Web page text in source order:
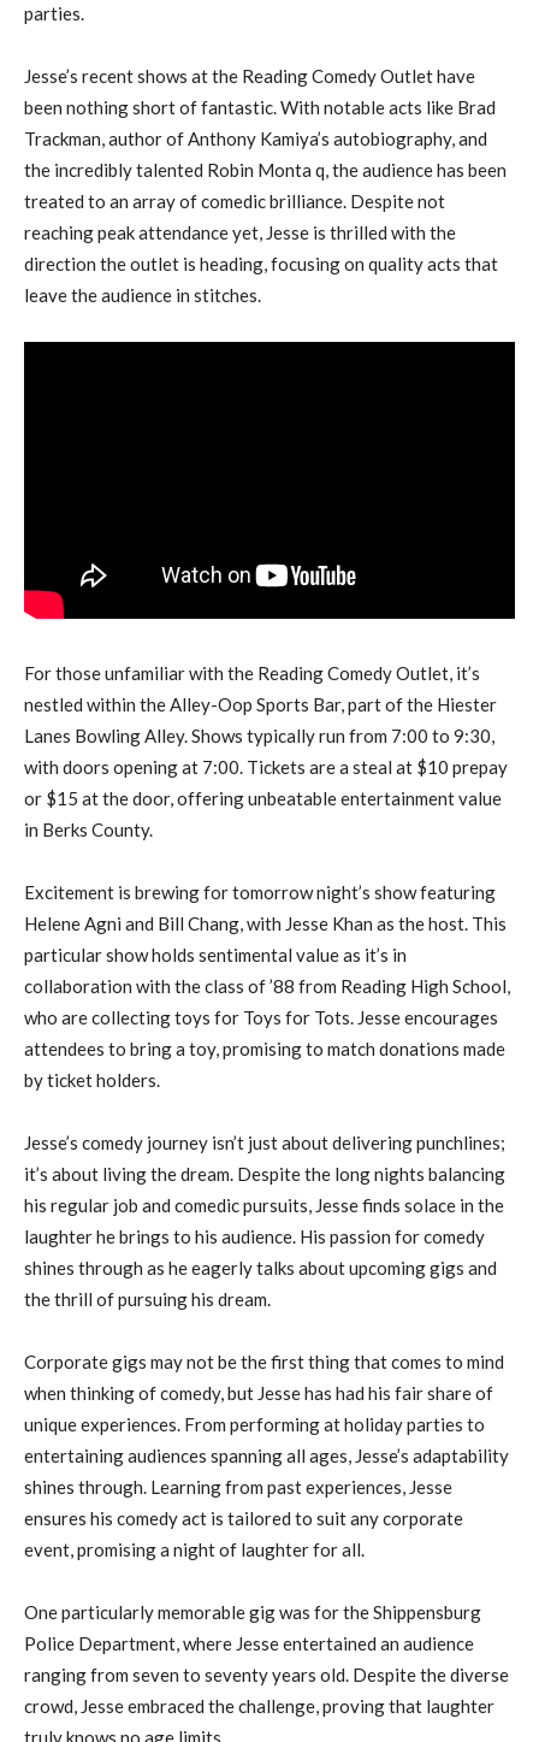
parties.
Jesse’s recent shows at the Reading Comedy Outlet have
been nothing short of fantastic. With notable acts like Brad
Trackman, author of Anthony Kamiya’s autobiography, and
the incredibly talented Robin Monta q, the audience has been
treated to an array of comedic brilliance. Despite not
reaching peak attendance yet, Jesse is thrilled with the
direction the outlet is heading, focusing on quality acts that
leave the audience in stitches.
For those unfamiliar with the Reading Comedy Outlet, it’s
nestled within the Alley-Oop Sports Bar, part of the Hiester
Lanes Bowling Alley. Shows typically run from 7:00 to 9:30,
with doors opening at 7:00. Tickets are a steal at $10 prepay
or $15 at the door, offering unbeatable entertainment value
in Berks County.
Excitement is brewing for tomorrow night’s show featuring
Helene Agni and Bill Chang, with Jesse Khan as the host. This
particular show holds sentimental value as it’s in
collaboration with the class of ’88 from Reading High School,
who are collecting toys for Toys for Tots. Jesse encourages
attendees to bring a toy, promising to match donations made
by ticket holders.
Jesse’s comedy journey isn’t just about delivering punchlines;
it’s about living the dream. Despite the long nights balancing
his regular job and comedic pursuits, Jesse finds solace in the
laughter he brings to his audience. His passion for comedy
shines through as he eagerly talks about upcoming gigs and
the thrill of pursuing his dream.
Corporate gigs may not be the first thing that comes to mind
when thinking of comedy, but Jesse has had his fair share of
unique experiences. From performing at holiday parties to
entertaining audiences spanning all ages, Jesse’s adaptability
shines through. Learning from past experiences, Jesse
ensures his comedy act is tailored to suit any corporate
event, promising a night of laughter for all.
One particularly memorable gig was for the Shippensburg
Police Department, where Jesse entertained an audience
ranging from seven to seventy years old. Despite the diverse
crowd, Jesse embraced the challenge, proving that laughter
truly knows no age limits.